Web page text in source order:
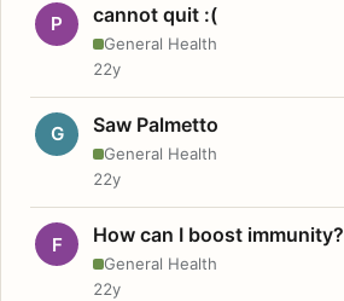
P cannot quit :(
General Health
22y
G Saw Palmetto
General Health
22y
F How can I boost immunity?
General Health
22y